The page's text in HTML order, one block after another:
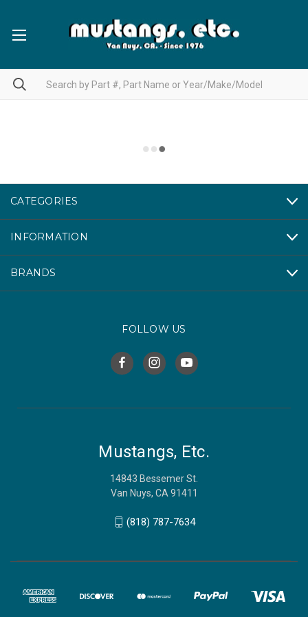
CATEGORIES
INFORMATION
BRANDS
FOLLOW US
Mustangs, Etc.
14843 Bessemer St.
Van Nuys, CA 91411
(818) 787-7634